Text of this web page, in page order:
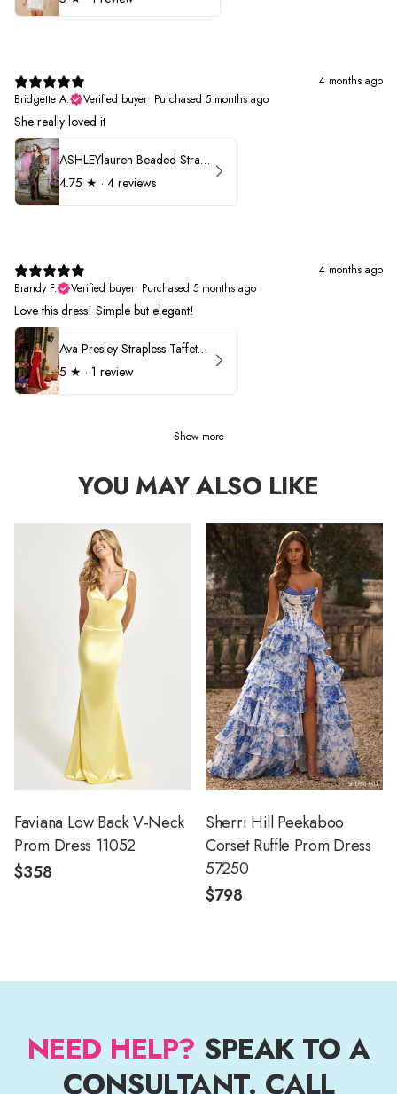
4 months ago
Bridgette A.
Verified buyer• Purchased 5 months ago
She really loved it
ASHLEYlauren Beaded Strapless Prom Dress 11236
4.75 ★ · 4 reviews
4 months ago
Brandy F.
Verified buyer• Purchased 5 months ago
Love this dress! Simple but elegant!
Ava Presley Strapless Taffeta 40072
5 ★ · 1 review
Show more
YOU MAY ALSO LIKE
Faviana Low Back V-Neck
Prom Dress 11052
$358
Sherri Hill Peekaboo
Corset Ruffle Prom Dress
57250
$798
NEED HELP? SPEAK TO A
CONSULTANT. CALL